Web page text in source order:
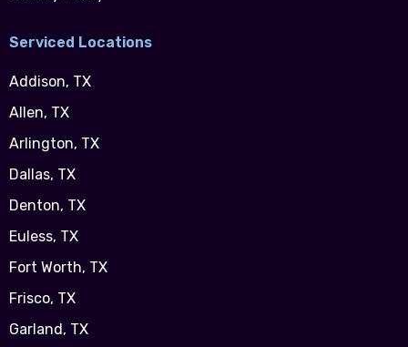
Serviced Locations
Addison, TX
Allen, TX
Arlington, TX
Dallas, TX
Denton, TX
Euless, TX
Fort Worth, TX
Frisco, TX
Garland, TX